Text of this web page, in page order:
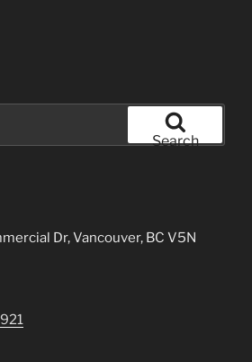
Search
Dr, Vancouver, BC V5N